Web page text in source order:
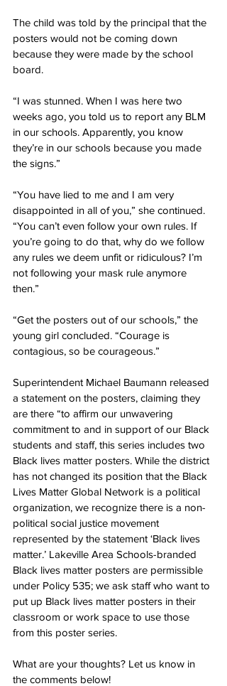
The child was told by the principal that the
posters would not be coming down
because they were made by the school
board.
“I was stunned. When I was here two
weeks ago, you told us to report any BLM
in our schools. Apparently, you know
they’re in our schools because you made
the signs.”
“You have lied to me and I am very
disappointed in all of you,” she continued.
“You can’t even follow your own rules. If
you’re going to do that, why do we follow
any rules we deem unfit or ridiculous? I’m
not following your mask rule anymore
then.”
“Get the posters out of our schools,” the
young girl concluded. “Courage is
contagious, so be courageous.”
Superintendent Michael Baumann released
a statement on the posters, claiming they
are there “to affirm our unwavering
commitment to and in support of our Black
students and staff, this series includes two
Black lives matter posters. While the district
has not changed its position that the Black
Lives Matter Global Network is a political
organization, we recognize there is a non-
political social justice movement
represented by the statement ‘Black lives
matter.’ Lakeville Area Schools-branded
Black lives matter posters are permissible
under Policy 535; we ask staff who want to
put up Black lives matter posters in their
classroom or work space to use those
from this poster series.
What are your thoughts? Let us know in
the comments below!